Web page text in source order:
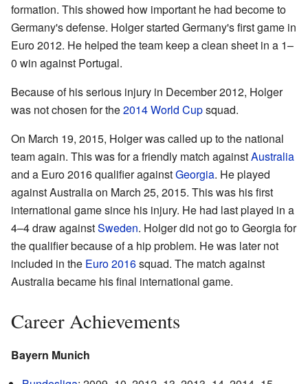
formation. This showed how important he had become to
Germany's defense. Holger started Germany's first game in
Euro 2012. He helped the team keep a clean sheet in a 1–
0 win against Portugal.
Because of his serious injury in December 2012, Holger
was not chosen for the2014 World Cupsquad.
On March 19, 2015, Holger was called up to the national
team again. This was for a friendly match againstAustralia
and a Euro 2016 qualifier againstGeorgia. He played
against Australia on March 25, 2015. This was his first
international game since his injury. He had last played in a
4–4 draw againstSweden. Holger did not go to Georgia for
the qualifier because of a hip problem. He was later not
included in the Euro 2016squad. The match against
Australia became his final international game.
Career Achievements
Bayern Munich